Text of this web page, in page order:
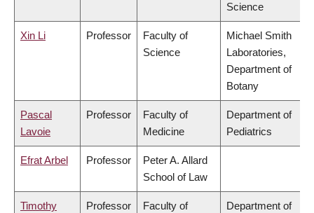
Science
Xin Li Professor
Faculty of
Science
Michael Smith
Laboratories,
Department of
Botany
Pascal
Lavoie
Professor
Faculty of
Medicine
Department of
Pediatrics
Efrat Arbel Professor
Peter A. Allard
School of Law
Timothy
Professor
Faculty of
Department of